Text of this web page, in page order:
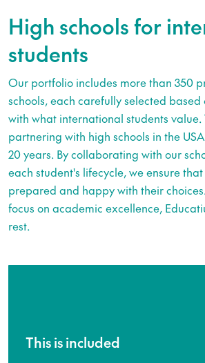
High schools for
students
Our portfolio includes more than 350
schools, each carefully selected
with what international students value.
partnering with high schools in the
20 years. By collaborating with our
each student's lifecycle, we ensure
prepared and happy with their
focus on academic excellence,
rest.
This is included